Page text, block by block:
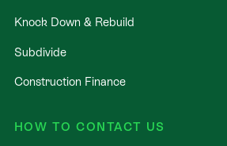
Knock Down & Rebuild
Subdivide
Construction Finance
HOW TO CONTACT US